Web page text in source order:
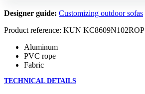
Designer guide: Customizing outdoor sofas
Product reference: KUN KC8609N102ROP
Aluminum
PVC rope
Fabric
TECHNICAL DETAILS